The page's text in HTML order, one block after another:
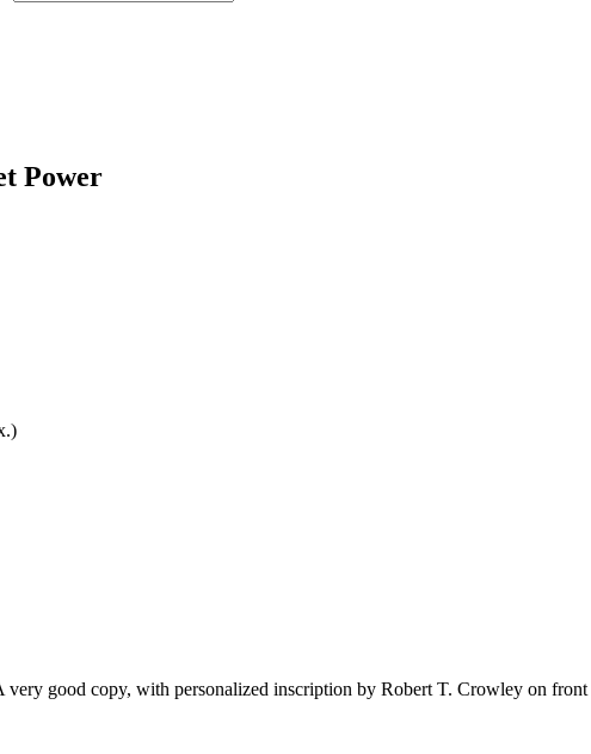
Power
good copy, with personalized inscription by Robert T. Crowley on